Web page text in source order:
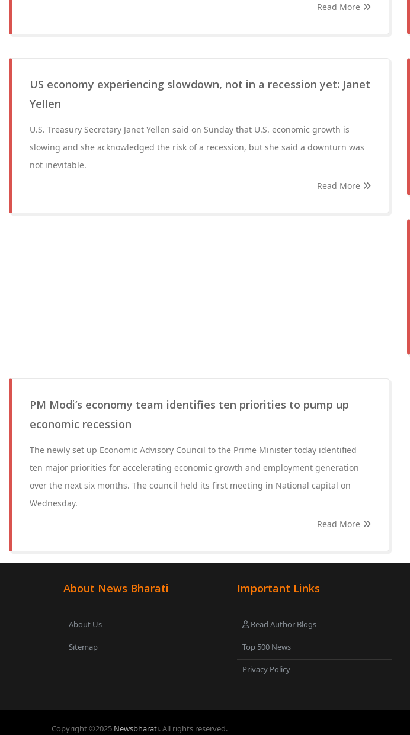
Read More
US economy experiencing slowdown, not in a recession yet: Janet
Yellen
U.S. Treasury Secretary Janet Yellen said on Sunday that U.S. economic growth is
slowing and she acknowledged the risk of a recession, but she said a downturn was
not inevitable.
Read More
PM Modi’s economy team identifies ten priorities to pump up
economic recession
The newly set up Economic Advisory Council to the Prime Minister today identified
ten major priorities for accelerating economic growth and employment generation
over the next six months. The council held its first meeting in National capital on
Wednesday.
Read More
About News Bharati
About Us
Sitemap
Important Links
Read Author Blogs
Top 500 News
Privacy Policy
Copyright ©2025 Newsbharati. All rights reserved.